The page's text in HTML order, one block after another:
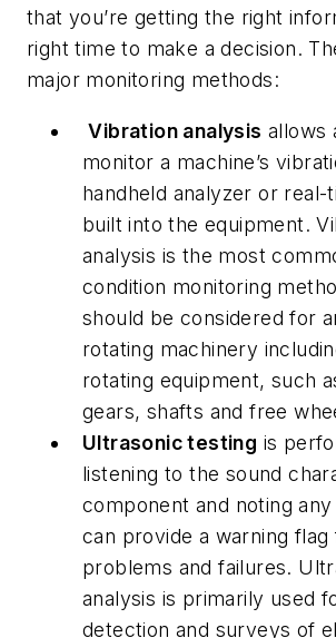
that you’re getting the right
right time to make a decision.
major monitoring methods:
Vibration analysis allows
monitor a machine’s
handheld analyzer or real-
built into the equipment.
analysis is the most
condition monitoring
should be considered for
rotating machinery
rotating equipment, such
gears, shafts and free
Ultrasonic testing is
listening to the sound
component and noting
can provide a warning flag
problems and failures.
analysis is primarily used
detection and surveys of